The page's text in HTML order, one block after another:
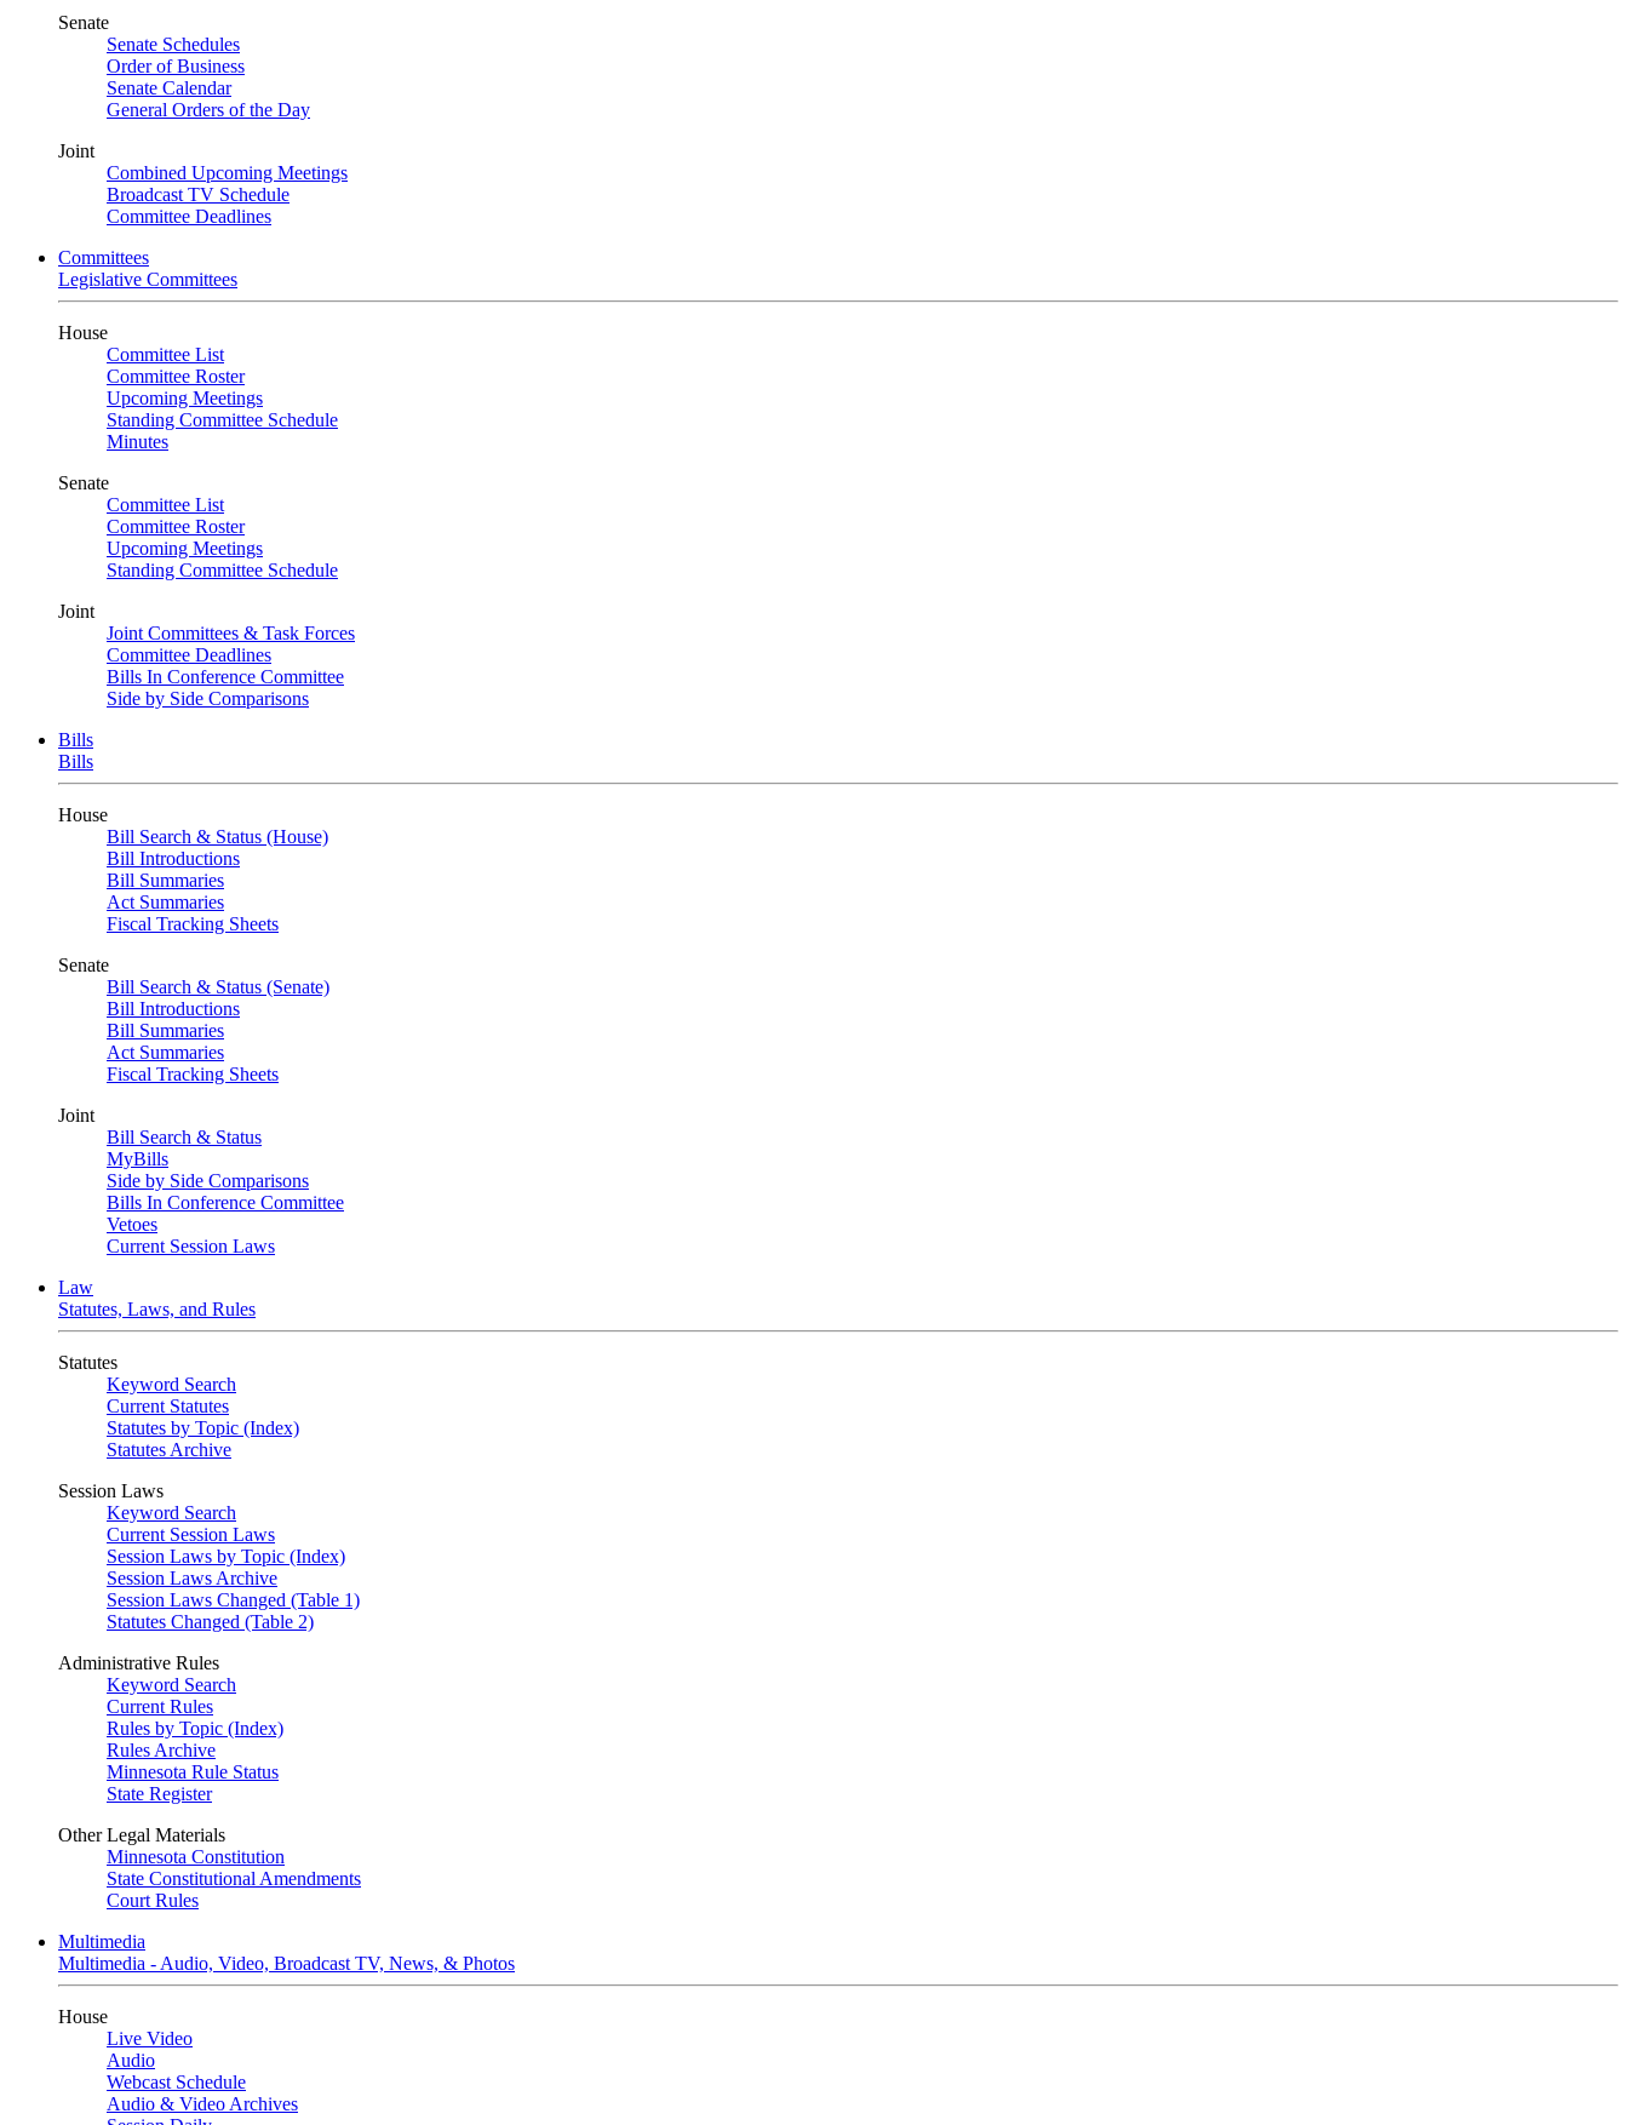
Senate
Senate Schedules
Order of Business
Senate Calendar
General Orders of the Day
Joint
Combined Upcoming Meetings
Broadcast TV Schedule
Committee Deadlines
Committees
Legislative Committees
House
Committee List
Committee Roster
Upcoming Meetings
Standing Committee Schedule
Minutes
Senate
Committee List
Committee Roster
Upcoming Meetings
Standing Committee Schedule
Joint
Joint Committees & Task Forces
Committee Deadlines
Bills In Conference Committee
Side by Side Comparisons
Bills
Bills
House
Bill Search & Status (House)
Bill Introductions
Bill Summaries
Act Summaries
Fiscal Tracking Sheets
Senate
Bill Search & Status (Senate)
Bill Introductions
Bill Summaries
Act Summaries
Fiscal Tracking Sheets
Joint
Bill Search & Status
MyBills
Side by Side Comparisons
Bills In Conference Committee
Vetoes
Current Session Laws
Law
Statutes, Laws, and Rules
Statutes
Keyword Search
Current Statutes
Statutes by Topic (Index)
Statutes Archive
Session Laws
Keyword Search
Current Session Laws
Session Laws by Topic (Index)
Session Laws Archive
Session Laws Changed (Table 1)
Statutes Changed (Table 2)
Administrative Rules
Keyword Search
Current Rules
Rules by Topic (Index)
Rules Archive
Minnesota Rule Status
State Register
Other Legal Materials
Minnesota Constitution
State Constitutional Amendments
Court Rules
Multimedia
Multimedia - Audio, Video, Broadcast TV, News, & Photos
House
Live Video
Audio
Webcast Schedule
Audio & Video Archives